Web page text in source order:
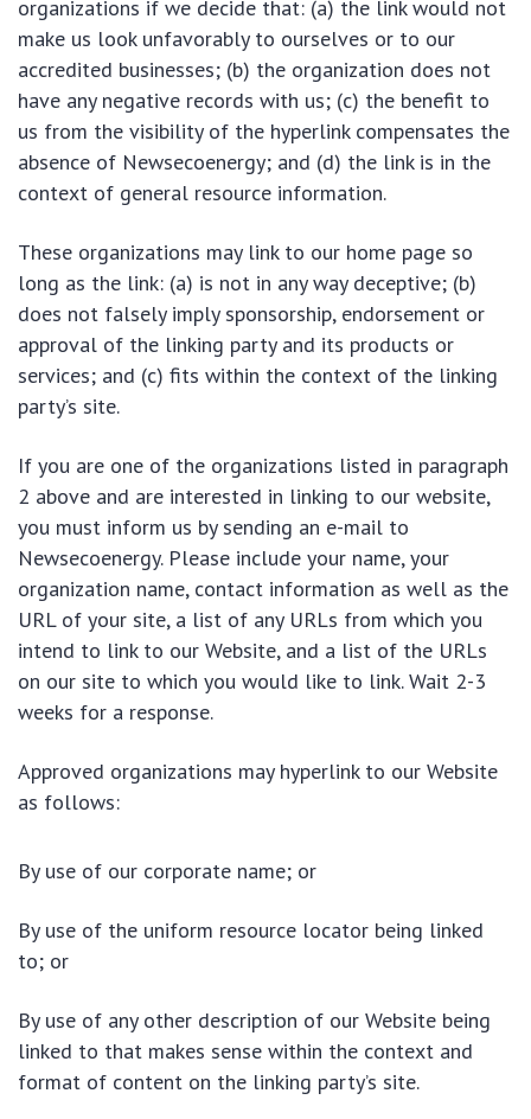
organizations if we decide that: (a) the link would not
make us look unfavorably to ourselves or to our
accredited businesses; (b) the organization does not
have any negative records with us; (c) the benefit to
us from the visibility of the hyperlink compensates the
absence of Newsecoenergy; and (d) the link is in the
context of general resource information.
These organizations may link to our home page so
long as the link: (a) is not in any way deceptive; (b)
does not falsely imply sponsorship, endorsement or
approval of the linking party and its products or
services; and (c) fits within the context of the linking
party’s site.
If you are one of the organizations listed in paragraph
2 above and are interested in linking to our website,
you must inform us by sending an e-mail to
Newsecoenergy. Please include your name, your
organization name, contact information as well as the
URL of your site, a list of any URLs from which you
intend to link to our Website, and a list of the URLs
on our site to which you would like to link. Wait 2-3
weeks for a response.
Approved organizations may hyperlink to our Website
as follows:
By use of our corporate name; or
By use of the uniform resource locator being linked
to; or
By use of any other description of our Website being
linked to that makes sense within the context and
format of content on the linking party’s site.